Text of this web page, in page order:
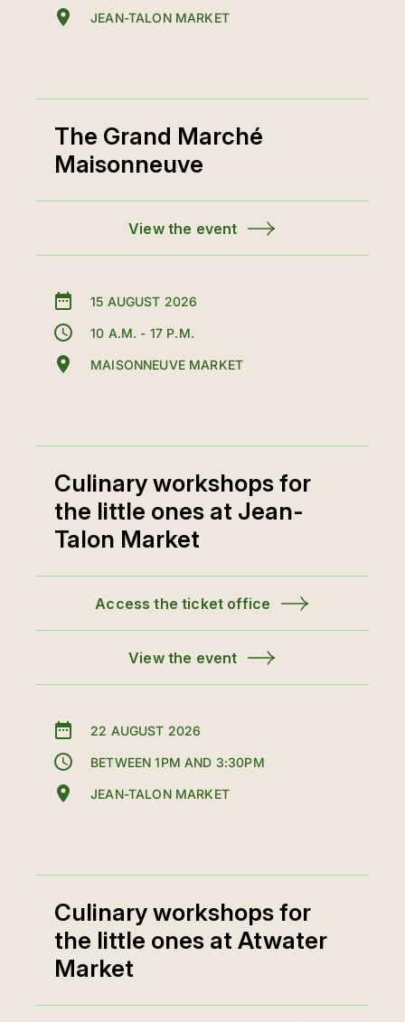
JEAN-TALON MARKET
15 AUGUST 2026
10 A.M. - 17 P.M.
MAISONNEUVE MARKET
The Grand Marché
Maisonneuve
View the event
22 AUGUST 2026
BETWEEN 1PM AND 3:30PM
JEAN-TALON MARKET
Culinary workshops for
the little ones at Jean-
Talon Market
Access the ticket office
View the event
Culinary workshops for
the little ones at Atwater
Market